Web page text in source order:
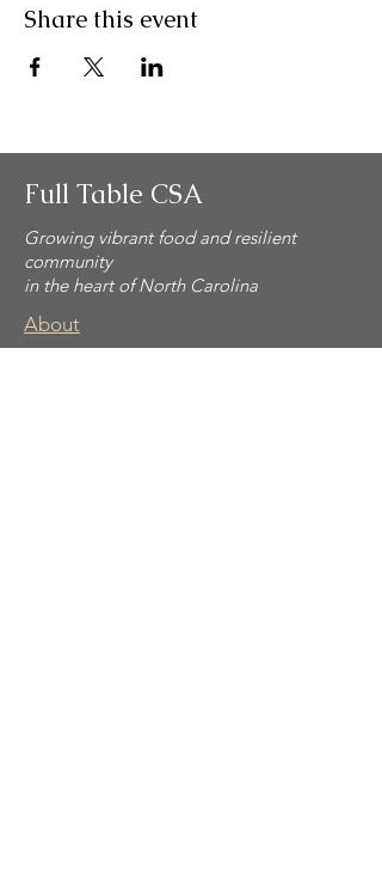
Share this event
Full Table CSA
Growing vibrant food and resilient
community
in the heart of North Carolina
About
CSA